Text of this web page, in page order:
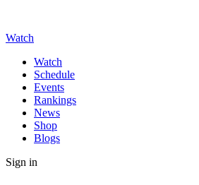
Watch
Watch
Schedule
Events
Rankings
News
Shop
Blogs
Sign in